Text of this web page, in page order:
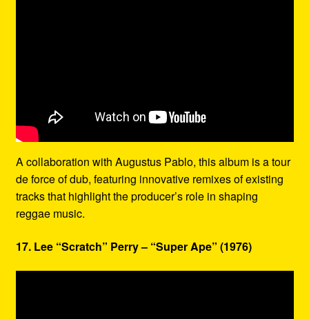
A collaboration with Augustus Pablo, this album is a tour
de force of dub, featuring innovative remixes of existing
tracks that highlight the producer’s role in shaping
reggae music.
17. Lee “Scratch” Perry – “Super Ape” (1976)